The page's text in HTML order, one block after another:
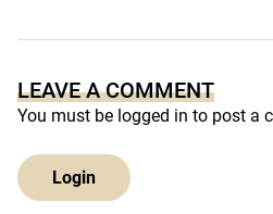
LEAVE A COMMENT
You must be logged in to post a
Login